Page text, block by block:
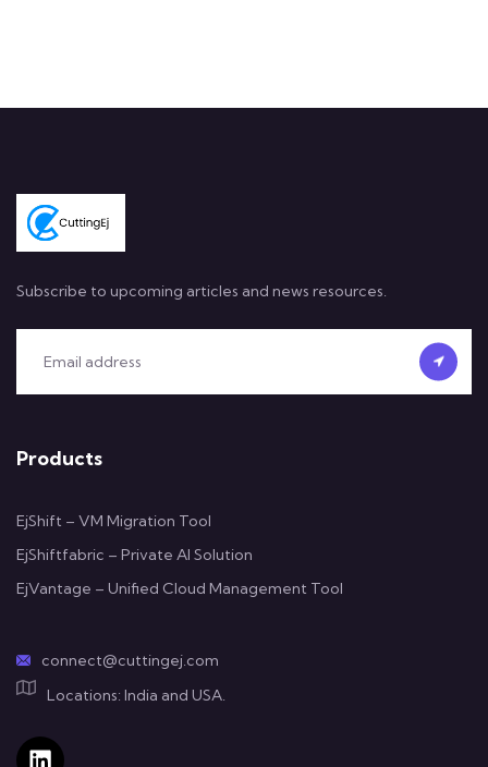
Subscribe to upcoming articles and news resources.
Products
EjShift – VM Migration Tool
EjShiftfabric – Private AI Solution
EjVantage – Unified Cloud Management Tool
connect@cuttingej.com
Locations: India and USA.